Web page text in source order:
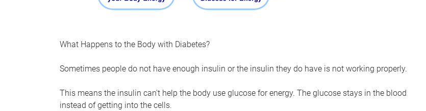
What Happens to the Body with Diabetes?
Sometimes people do not have enough insulin or the insulin they do have is not working properly.
This means the insulin can't help the body use glucose for energy. The glucose stays in the blood
instead of getting into the cells.